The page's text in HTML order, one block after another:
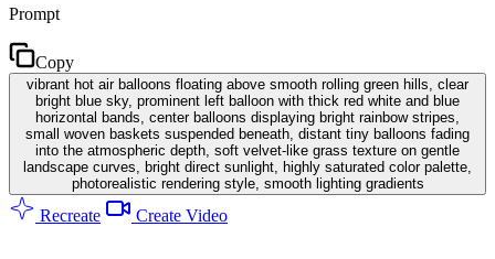
Prompt
Copy
vibrant hot air balloons floating above smooth rolling green hills, clear
bright blue sky, prominent left balloon with thick red white and blue
horizontal bands, center balloons displaying bright rainbow stripes,
small woven baskets suspended beneath, distant tiny balloons fading
into the atmospheric depth, soft velvet-like grass texture on gentle
landscape curves, bright direct sunlight, highly saturated color palette,
photorealistic rendering style, smooth lighting gradients
Recreate Create Video